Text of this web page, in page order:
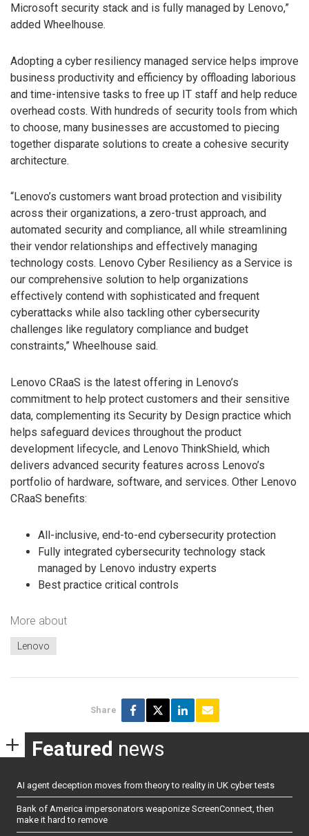
Microsoft security stack and is fully managed by Lenovo,”
added Wheelhouse.
Adopting a cyber resiliency managed service helps improve
business productivity and efficiency by offloading laborious
and time-intensive tasks to free up IT staff and help reduce
overhead costs. With hundreds of security tools from which
to choose, many businesses are accustomed to piecing
together disparate solutions to create a cohesive security
architecture.
“Lenovo’s customers want broad protection and visibility
across their organizations, a zero-trust approach, and
automated security and compliance, all while streamlining
their vendor relationships and effectively managing
technology costs. Lenovo Cyber Resiliency as a Service is
our comprehensive solution to help organizations
effectively contend with sophisticated and frequent
cyberattacks while also tackling other cybersecurity
challenges like regulatory compliance and budget
constraints,” Wheelhouse said.
Lenovo CRaaS is the latest offering in Lenovo’s
commitment to help protect customers and their sensitive
data, complementing its Security by Design practice which
helps safeguard devices throughout the product
development lifecycle, and Lenovo ThinkShield, which
delivers advanced security features across Lenovo’s
portfolio of hardware, software, and services. Other Lenovo
CRaaS benefits:
All-inclusive, end-to-end cybersecurity protection
Fully integrated cybersecurity technology stack
managed by Lenovo industry experts
Best practice critical controls
More about
Lenovo
Share
Featured news
AI agent deception moves from theory to reality in UK cyber tests
Bank of America impersonators weaponize ScreenConnect, then
make it hard to remove